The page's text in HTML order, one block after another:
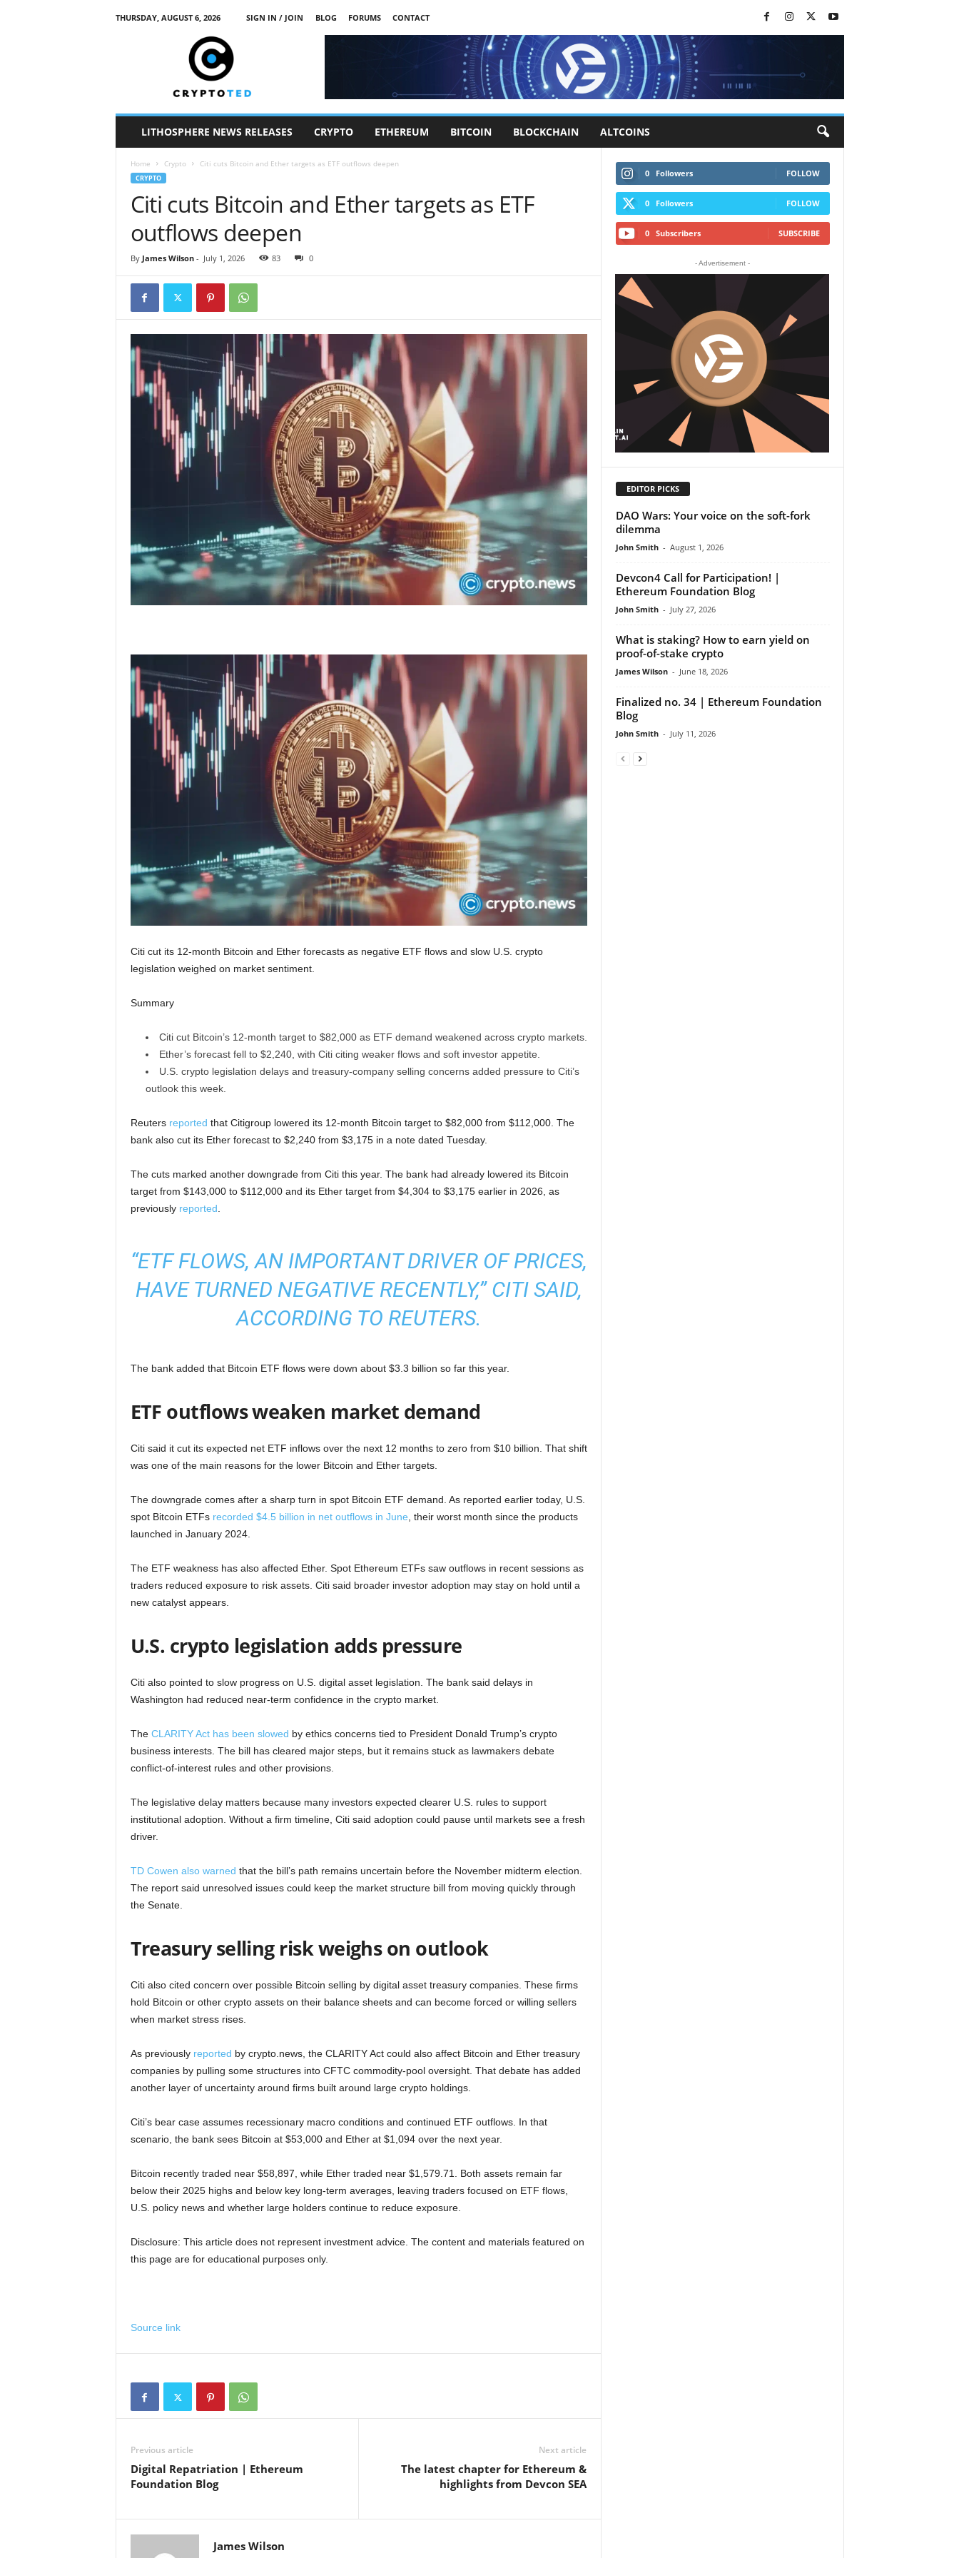
THURSDAY, AUGUST 6, 2026 SIGN IN / JOIN BLOG FORUMS
CONTACT
LITHOSPHERE NEWS RELEASES CRYPTO ETHEREUM BITCOIN BLOCKCHAIN ALTCOINS
Home Crypto Citi cuts Bitcoin and Ether targets as ETF outflows deepen
CRYPTO
Citi cuts Bitcoin and Ether targets as ETF
outflows deepen
By James Wilson- July 1, 2026 83 0
Citi cut its 12-month Bitcoin and Ether forecasts as negative ETF flows and slow U.S. crypto
legislation weighed on market sentiment.
Summary
Citi cut Bitcoin’s 12-month target to $82,000 as ETF demand weakened across crypto markets.
Ether’s forecast fell to $2,240, with Citi citing weaker flows and soft investor appetite.
U.S. crypto legislation delays and treasury-company selling concerns added pressure to Citi’s
outlook this week.
Reuters reported that Citigroup lowered its 12-month Bitcoin target to $82,000 from $112,000. The
bank also cut its Ether forecast to $2,240 from $3,175 in a note dated Tuesday.
The cuts marked another downgrade from Citi this year. The bank had already lowered its Bitcoin
target from $143,000 to $112,000 and its Ether target from $4,304 to $3,175 earlier in 2026, as
previously reported.
“ETF FLOWS, AN IMPORTANT DRIVER OF PRICES,
HAVE TURNED NEGATIVE RECENTLY,” CITI SAID,
ACCORDING TO REUTERS.
The bank added that Bitcoin ETF flows were down about $3.3 billion so far this year.
ETF outflows weaken market demand
Citi said it cut its expected net ETF inflows over the next 12 months to zero from $10 billion. That shift
was one of the main reasons for the lower Bitcoin and Ether targets.
The downgrade comes after a sharp turn in spot Bitcoin ETF demand. As reported earlier today, U.S.
spot Bitcoin ETFs recorded $4.5 billion in net outflows in June, their worst month since the products
launched in January 2024.
The ETF weakness has also affected Ether. Spot Ethereum ETFs saw outflows in recent sessions as
traders reduced exposure to risk assets. Citi said broader investor adoption may stay on hold until a
new catalyst appears.
U.S. crypto legislation adds pressure
Citi also pointed to slow progress on U.S. digital asset legislation. The bank said delays in
Washington had reduced near-term confidence in the crypto market.
The CLARITY Act has been slowed by ethics concerns tied to President Donald Trump’s crypto
business interests. The bill has cleared major steps, but it remains stuck as lawmakers debate
conflict-of-interest rules and other provisions.
The legislative delay matters because many investors expected clearer U.S. rules to support
institutional adoption. Without a firm timeline, Citi said adoption could pause until markets see a fresh
driver.
TD Cowen also warned that the bill’s path remains uncertain before the November midterm election.
The report said unresolved issues could keep the market structure bill from moving quickly through
the Senate.
Treasury selling risk weighs on outlook
Citi also cited concern over possible Bitcoin selling by digital asset treasury companies. These firms
hold Bitcoin or other crypto assets on their balance sheets and can become forced or willing sellers
when market stress rises.
As previously reported by crypto.news, the CLARITY Act could also affect Bitcoin and Ether treasury
companies by pulling some structures into CFTC commodity-pool oversight. That debate has added
another layer of uncertainty around firms built around large crypto holdings.
Citi’s bear case assumes recessionary macro conditions and continued ETF outflows. In that
scenario, the bank sees Bitcoin at $53,000 and Ether at $1,094 over the next year.
Bitcoin recently traded near $58,897, while Ether traded near $1,579.71. Both assets remain far
below their 2025 highs and below key long-term averages, leaving traders focused on ETF flows,
U.S. policy news and whether large holders continue to reduce exposure.
Disclosure: This article does not represent investment advice. The content and materials featured on
this page are for educational purposes only.
Source link
Previous article
Digital Repatriation | Ethereum
Foundation Blog
Next article
The latest chapter for Ethereum &
highlights from Devcon SEA
James Wilson
0 Followers FOLLOW
0 Followers FOLLOW
0 Subscribers SUBSCRIBE
- Advertisement -
EDITOR PICKS
DAO Wars: Your voice on the soft-fork
dilemma
John Smith - August 1, 2026
Devcon4 Call for Participation! |
Ethereum Foundation Blog
John Smith - July 27, 2026
What is staking? How to earn yield on
proof-of-stake crypto
James Wilson - June 18, 2026
Finalized no. 34 | Ethereum Foundation
Blog
John Smith - July 11, 2026